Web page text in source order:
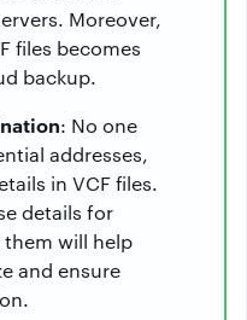
Moreover,
files becomes
backup.
: No one
addresses,
in VCF files.
details for
will help
and ensure